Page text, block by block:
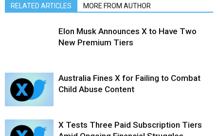
RELATED ARTICLES MORE FROM AUTHOR
Elon Musk Announces X to Have Two
New Premium Tiers
Australia Fines X for Failing to Combat
Child Abuse Content
X Tests Three Paid Subscription Tiers